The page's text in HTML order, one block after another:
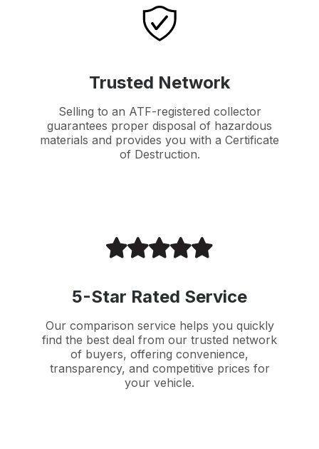
Trusted Network
Selling to an ATF-registered collector
guarantees proper disposal of hazardous
materials and provides you with a Certificate
of Destruction.
5-Star Rated Service
Our comparison service helps you quickly
find the best deal from our trusted network
of buyers, offering convenience,
transparency, and competitive prices for
your vehicle.